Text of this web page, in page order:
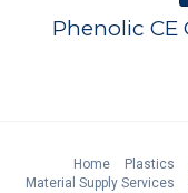
Phenolic CE
Home Plastics
Material Supply Services